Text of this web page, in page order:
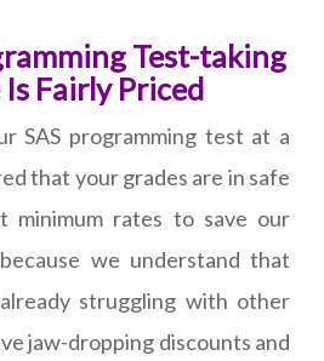
Test-taking
Fairly Priced
SAS programming test at a
that your grades are in safe
minimum rates to save our
we understand that
struggling with other
jaw-dropping discounts and